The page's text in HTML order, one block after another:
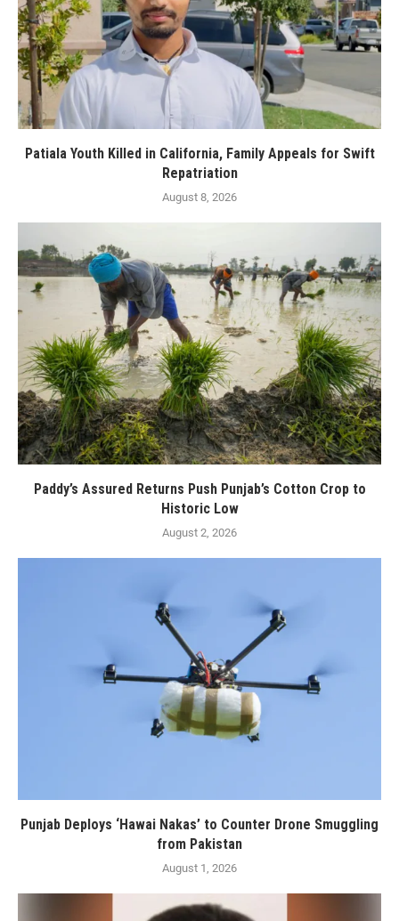
Patiala Youth Killed in California, Family Appeals for Swift
Repatriation
August 8, 2026
Paddy’s Assured Returns Push Punjab’s Cotton Crop to
Historic Low
August 2, 2026
Punjab Deploys ‘Hawai Nakas’ to Counter Drone Smuggling
from Pakistan
August 1, 2026